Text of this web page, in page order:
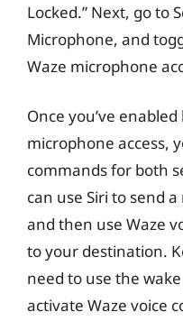
Locked.” Next, go to
Microphone, and
Waze microphone
Once you’ve
microphone access,
commands for both
can use Siri to send
and then use Waze
to your destination.
need to use the wake
activate Waze voice